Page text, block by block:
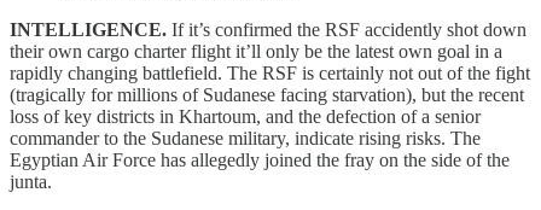
INTELLIGENCE. If it’s confirmed the RSF accidently shot down
their own cargo charter flight it’ll only be the latest own goal in a
rapidly changing battlefield. The RSF is certainly not out of the fight
(tragically for millions of Sudanese facing starvation), but the recent
loss of key districts in Khartoum, and the defection of a senior
commander to the Sudanese military, indicate rising risks. The
Egyptian Air Force has allegedly joined the fray on the side of the
junta.